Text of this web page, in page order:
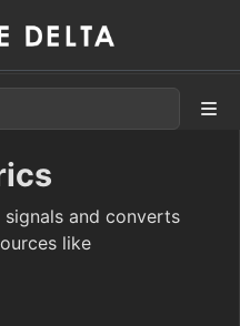
and converts
like